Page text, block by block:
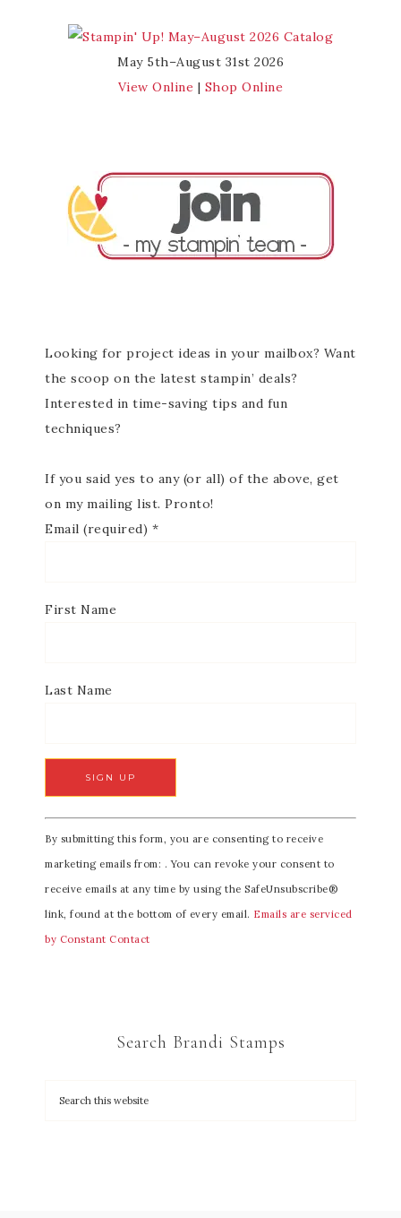
May 5th–August 31st 2026
View Online | Shop Online
Looking for project ideas in your mailbox? Want
the scoop on the latest stampin’ deals?
Interested in time-saving tips and fun
techniques?
If you said yes to any (or all) of the above, get
on my mailing list. Pronto!
Email (required) *
First Name
Last Name
C
o
n
s
t
a
By submitting this form, you are consenting to receive
marketing emails from: . You can revoke your consent to
receive emails at any time by using the SafeUnsubscribe®
link, found at the bottom of every email. Emails are serviced
by Constant Contact
Search Brandi Stamps